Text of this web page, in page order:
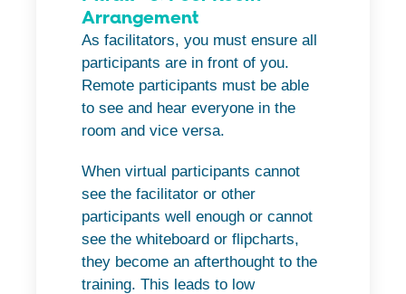
Arrangement
As facilitators, you must ensure all
participants are in front of you.
Remote participants must be able
to see and hear everyone in the
room and vice versa.
When virtual participants cannot
see the facilitator or other
participants well enough or cannot
see the whiteboard or flipcharts,
they become an afterthought to the
training. This leads to low